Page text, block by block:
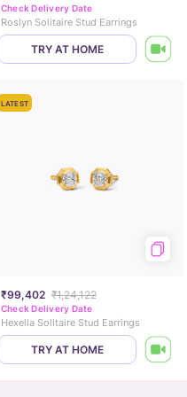
Check Delivery Date
Roslyn Solitaire Stud Earrings
TRY AT HOME
LATEST
₹99,402 ₹1,24,122
Check Delivery Date
Hexella Solitaire Stud Earrings
TRY AT HOME